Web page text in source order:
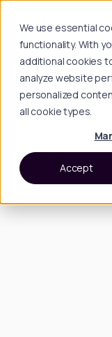
We use essential
functionality. With
additional cookies
analyze website
personalized
all cookie types.
Accept